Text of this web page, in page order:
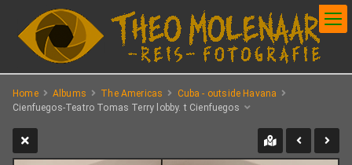
Home Albums The Americas
Cuba - outside Havana
Cienfuegos-Teatro Tomas Terry lobby. t Cienfuegos